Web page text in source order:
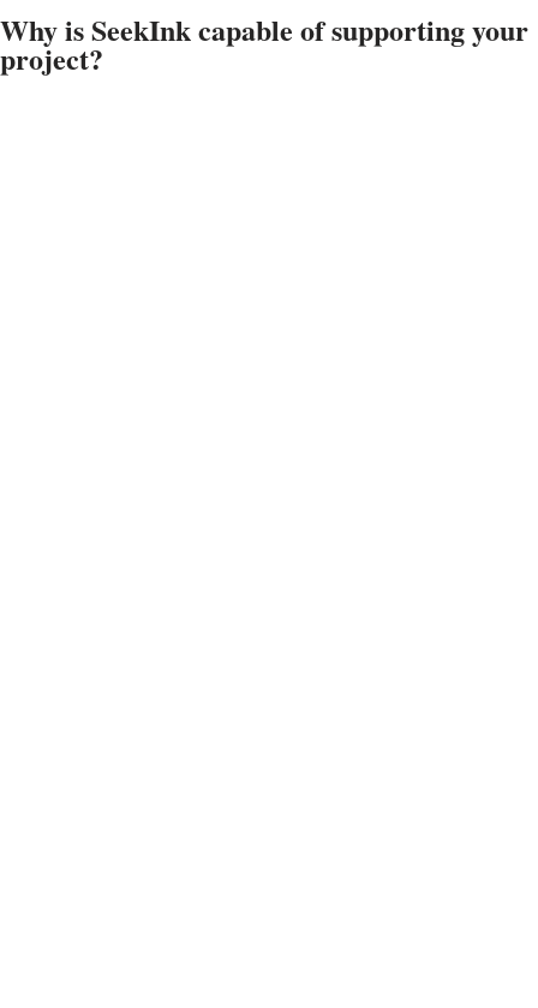
Why is SeekInk capable of supporting your
project?